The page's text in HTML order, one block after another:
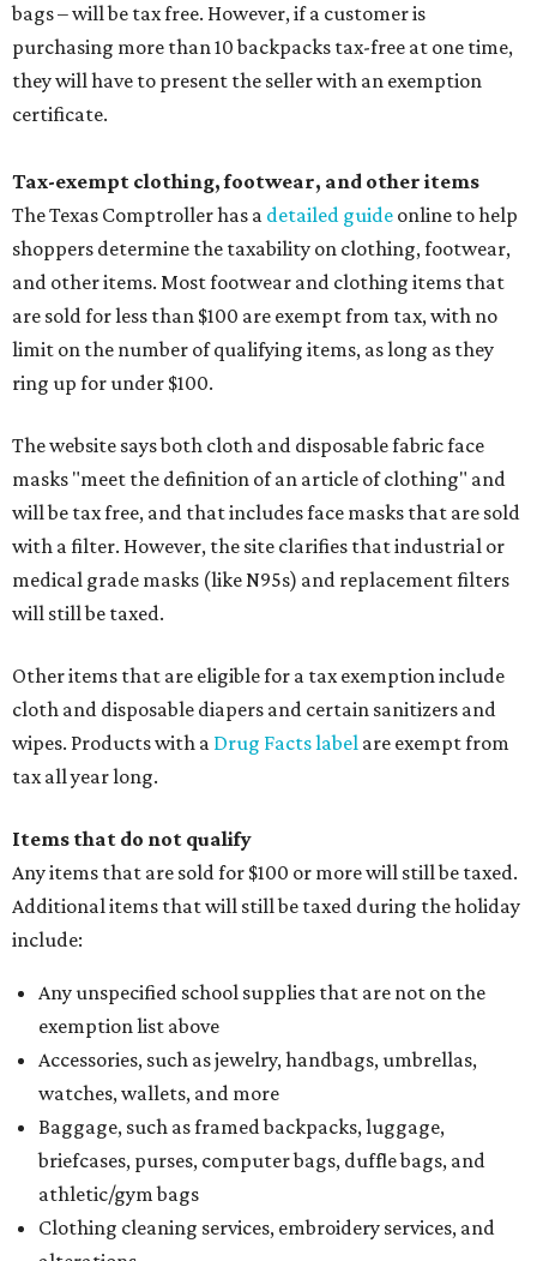
bags – will be tax free. However, if a customer is
purchasing more than 10 backpacks tax-free at one time,
they will have to present the seller with an exemption
certificate.
Tax-exempt clothing, footwear, and other items
The Texas Comptroller has a detailed guide online to help
shoppers determine the taxability on clothing, footwear,
and other items. Most footwear and clothing items that
are sold for less than $100 are exempt from tax, with no
limit on the number of qualifying items, as long as they
ring up for under $100.
The website says both cloth and disposable fabric face
masks "meet the definition of an article of clothing" and
will be tax free, and that includes face masks that are sold
with a filter. However, the site clarifies that industrial or
medical grade masks (like N95s) and replacement filters
will still be taxed.
Other items that are eligible for a tax exemption include
cloth and disposable diapers and certain sanitizers and
wipes. Products with a Drug Facts label are exempt from
tax all year long.
Items that do not qualify
Any items that are sold for $100 or more will still be taxed.
Additional items that will still be taxed during the holiday
include:
Any unspecified school supplies that are not on the
exemption list above
Accessories, such as jewelry, handbags, umbrellas,
watches, wallets, and more
Baggage, such as framed backpacks, luggage,
briefcases, purses, computer bags, duffle bags, and
athletic/gym bags
Clothing cleaning services, embroidery services, and